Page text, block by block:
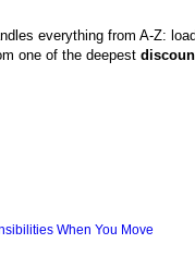
everything from A-Z:
one of the deepest
When You Move